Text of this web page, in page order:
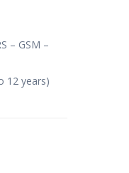
– GSM –
12 years)